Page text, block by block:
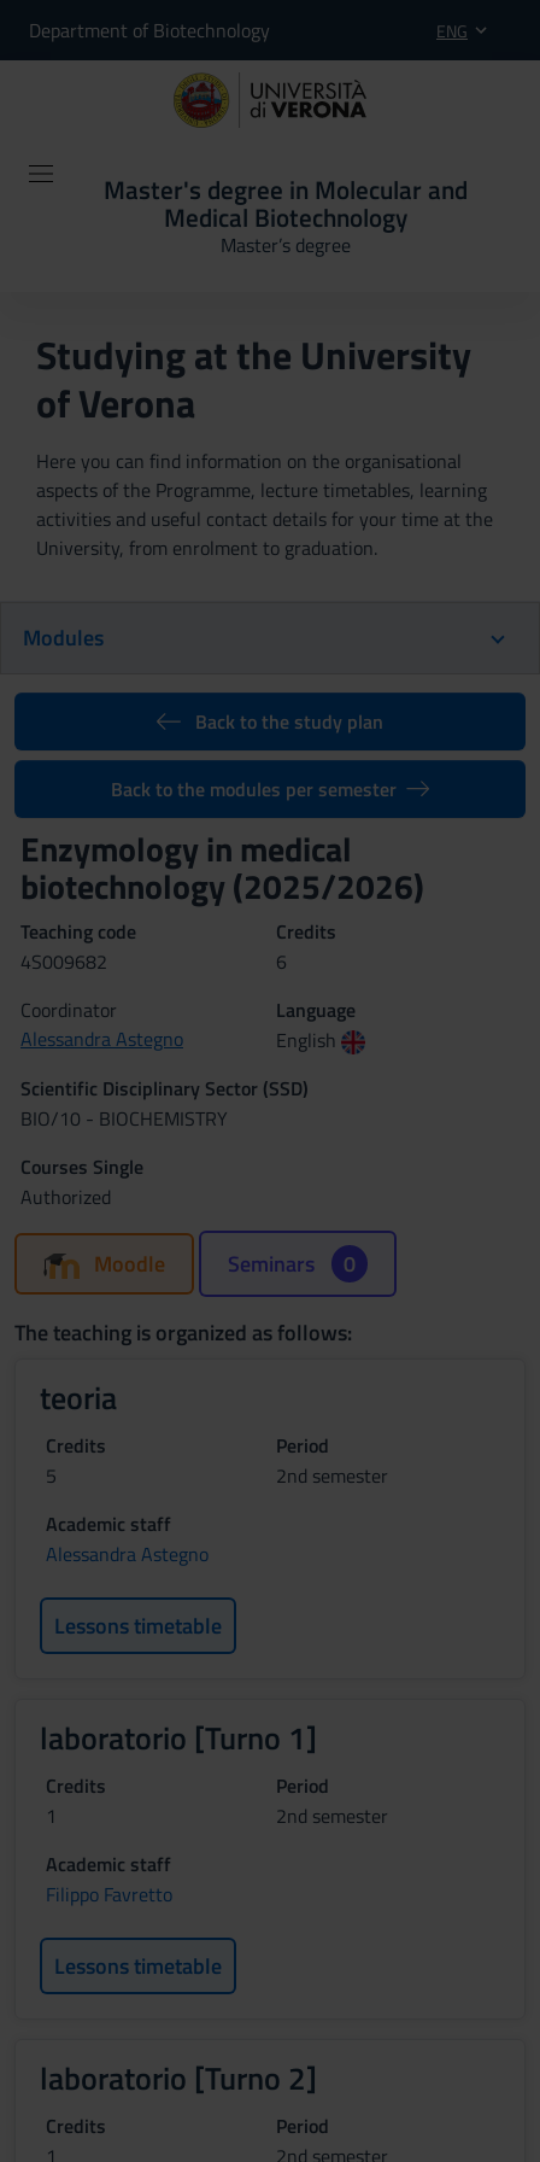
Department of Biotechnology ENG
Master's degree in Molecular and
Medical Biotechnology
Master’s degree
Studying at the University
of Verona
Here you can find information on the organisational
aspects of the Programme, lecture timetables, learning
activities and useful contact details for your time at the
University, from enrolment to graduation.
Modules
Back to the study plan
Back to the modules per semester
Enzymology in medical
biotechnology (2025/2026)
Teaching code
4S009682
Credits
6
Coordinator
Alessandra Astegno
Language
English
Scientific Disciplinary Sector (SSD)
BIO/10 - BIOCHEMISTRY
Courses Single
Authorized
Moodle Seminars 0
The teaching is organized as follows:
teoria
Credits
5
Period
2nd semester
Academic staff
Alessandra Astegno
Lessons timetable
laboratorio [Turno 1]
Credits
1
Period
2nd semester
Academic staff
Filippo Favretto
Lessons timetable
laboratorio [Turno 2]
Credits
1
Period
2nd semester